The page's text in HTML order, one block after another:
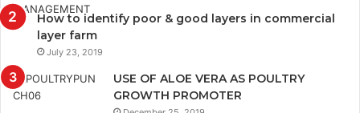
How to identify poor & good layers in commercial
layer farm
July 23, 2019
USE OF ALOE VERA AS POULTRY
GROWTH PROMOTER